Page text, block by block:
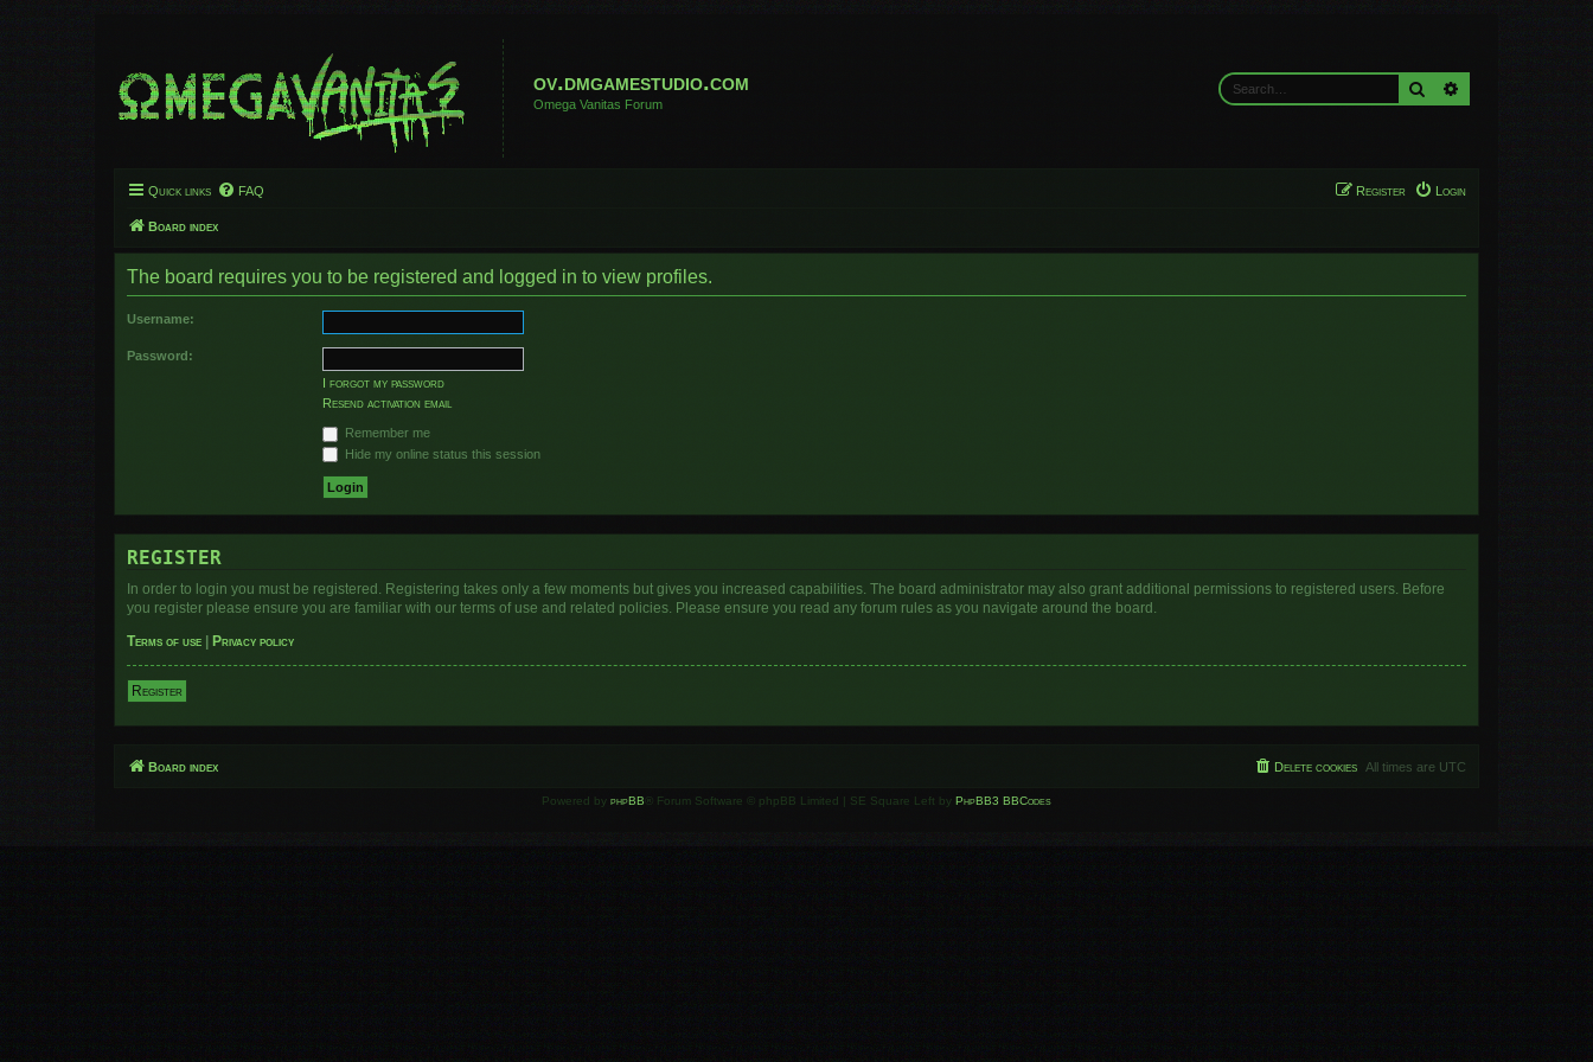
ov.dmgamestudio.com
Omega Vanitas Forum
Search
Quick links FAQ Login
Register
Board index
The board requires you to be registered and logged in to view profiles.
Username:
Password:
I forgot my password
Resend activation email
Remember me
Hide my online status this session
REGISTER
In order to login you must be registered. Registering takes only a few moments but gives you increased capabilities. The board administrator may also grant additional permissions to registered users. Before
you register please ensure you are familiar with our terms of use and related policies. Please ensure you read any forum rules as you navigate around the board.
Terms of use
Privacy policy
Register
Board index All times are UTC
Delete cookies
Powered by phpBB ® Forum Software © phpBB Limited | SE Square Left by PhpBB3 BBCodes